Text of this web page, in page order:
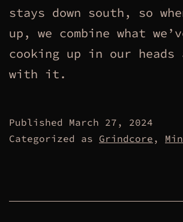
stays down south, so
up, we combine what
cooking up in our heads
with it.
Published March 27, 2024
Categorized as Grindcore ,